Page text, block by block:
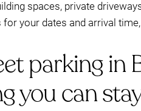
spaces, private
your dates and arrival
parking in
you can